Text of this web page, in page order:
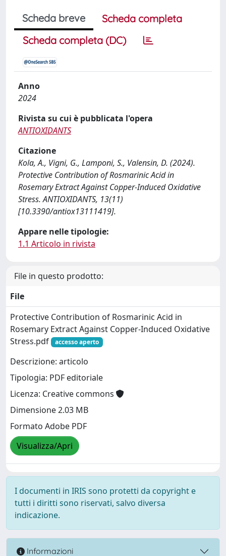
Scheda breve
Scheda completa
Scheda completa (DC)
Anno
2024
Rivista su cui è pubblicata l'opera
ANTIOXIDANTS
Citazione
Kola, A., Vigni, G., Lamponi, S., Valensin, D. (2024).
Protective Contribution of Rosmarinic Acid in
Rosemary Extract Against Copper-Induced Oxidative
Stress. ANTIOXIDANTS, 13(11)
[10.3390/antiox13111419].
Appare nelle tipologie:
1.1 Articolo in rivista
File in questo prodotto:
File
Protective Contribution of Rosmarinic Acid in
Rosemary Extract Against Copper-Induced Oxidative
Stress.pdf
accesso aperto
Descrizione: articolo
Tipologia: PDF editoriale
Licenza: Creative commons
Dimensione 2.03 MB
Formato Adobe PDF
Visualizza/Apri
I documenti in IRIS sono protetti da copyright e
tutti i diritti sono riservati, salvo diversa
indicazione.
Informazioni